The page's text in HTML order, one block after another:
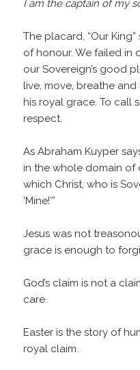
I am the captain of my
The placard, “Our
of honour. We failed in
our Sovereign’s good
live, move, breathe
his royal grace. To call
respect.
As Abraham Kuyper
in the whole domain of
which Christ, who is
‘Mine!’”
Jesus was not
grace is enough to
God’s claim is not a
care.
Easter is the story of
royal claim.